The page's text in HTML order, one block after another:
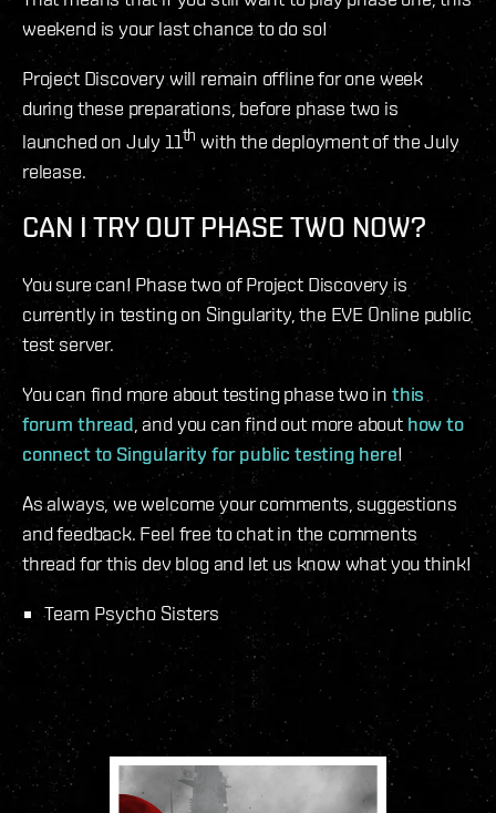
weekend is your last chance to do so!
Project Discovery will remain offline for one week
during these preparations, before phase two is
launched on July 11th with the deployment of the July
release.
CAN I TRY OUT PHASE TWO NOW?
You sure can! Phase two of Project Discovery is
currently in testing on Singularity, the EVE Online public
test server.
You can find more about testing phase two in this
forum thread, and you can find out more about how to
connect to Singularity for public testing here!
As always, we welcome your comments, suggestions
and feedback. Feel free to chat in the comments
thread for this dev blog and let us know what you think!
Team Psycho Sisters